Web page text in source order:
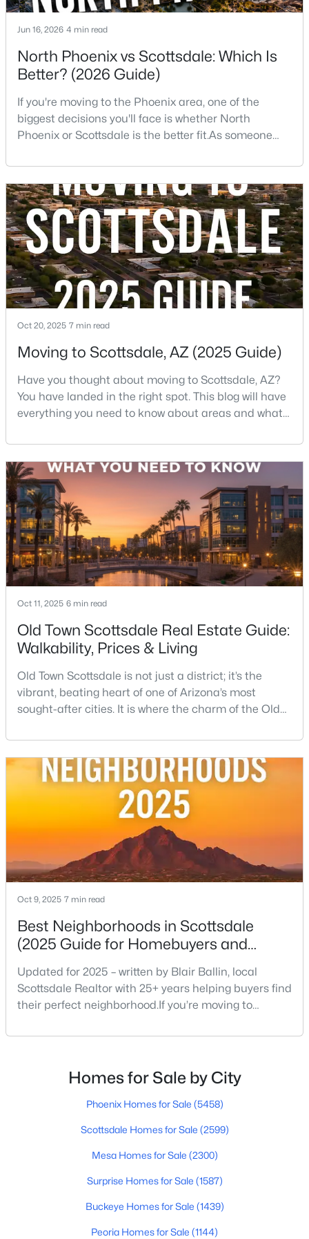
Beds Baths Sqft
Acres
20121 76th St #1047, Scottsdale, AZ 85255
$599,000 Active
2
Beds
2
Baths
1252
Sqft
0.03
Acres
7147 Rancho Vista Dr #3010, Scottsdale, AZ 85251
MLS#: 7063416
New - 16 Hours Ago
$517,000 Active
3
Beds
2 1286
Sqft
0.03
Acres
20100 78th Pl #2090, Scottsdale, AZ 85255
MLS#: 7063393
New - 16 Hours Ago
3
Beds
2
Baths
1740
Sqft
0.23
Acres
4526 87th Pl, Scottsdale, AZ 85251
MLS#: 7063378
Open: Sat 12:00 PM - 3:00 PM
$1,200,000 Active
4 3 2829
New - 19 Hours Ago
Active
Jun 16, 2026 4 min read
North Phoenix vs Scottsdale: Which Is
Better? (2026 Guide)
If you're moving to the Phoenix area, one of the
biggest decisions you'll face is whether North
Phoenix or Scottsdale is the better fit.As someone
the Valley for more than 25 years, I've helped buyers
choose both.The truth is there isn't one right
answer.Both areas offer great neighborhoods, strong
home values, excellent amenities, and desirable li
Oct 20, 2025 7 min read
Moving to Scottsdale, AZ (2025 Guide)
Have you thought about moving to Scottsdale, AZ?
You have landed in the right spot. This blog will have
everything you need to know about areas and what
enjoy!Scottsdale is one of those rare cities that feels
like a resort—but functions like a city. You’ve got
desert hiking trails minutes from luxury shopping,
top-rated restaurants tucked next to g
Oct 11, 2025 6 min read
Old Town Scottsdale Real Estate Guide:
Walkability, Prices & Living
Old Town Scottsdale is not just a district; it’s the
vibrant, beating heart of one of Arizona’s most
sought-after cities. It is where the charm of the Old
Saloon collides beautifully with the sleek energy of
modern luxury. This condensed, incredibly walkable
urban center is the ultimate expression of the
Scottsdale lifestyle, offering everythin
Oct 9, 2025 7 min read
Best Neighborhoods in Scottsdale
(2025 Guide for Homebuyers and
Updated for 2025 – written by Blair Ballin, local
Scottsdale Realtor with 25+ years helping buyers find
their perfect neighborhood.If you’re moving to
city, you’re not alone. Scottsdale continues to be one
reason. Between its weather, golf, food, schools, and
mountain views, it’s the kind o
Homes for Sale by City
Phoenix Homes for Sale (5458)
Scottsdale Homes for Sale (2599)
Mesa Homes for Sale (2300)
Surprise Homes for Sale (1587)
Buckeye Homes for Sale (1439)
Peoria Homes for Sale (1144)